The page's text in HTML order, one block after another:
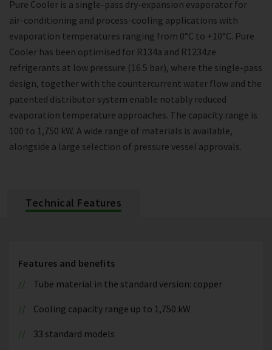
Pure Cooler is a single-pass dry-expansion evaporator for
air-conditioning and process-cooling applications with
evaporation temperatures ranging from 0°C to +10°C. Pure
Cooler has been optimised for R134a and R1234ze
refrigerants at low pressure (16.5 bar), where the single-pass
design, together with the countercurrent water flow and the
patented distributor system enable notably reduced
evaporation temperature approaches. The capacity range is
100 to 1,750 kW. A wide range of materials is available,
alongside a large selection of pressure vessel approvals.
Technical Features
Features and benefits
Tube material in the standard version: copper
Cooling capacity range up to 1,750 kW
33 standard models